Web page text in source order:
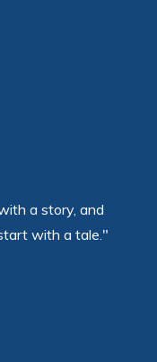
a story, and
with a tale."